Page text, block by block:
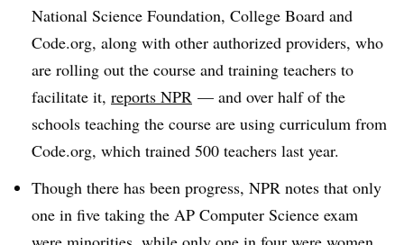
National Science Foundation, College Board and
Code.org, along with other authorized providers, who
are rolling out the course and training teachers to
facilitate it, reports NPR — and over half of the
schools teaching the course are using curriculum from
Code.org, which trained 500 teachers last year.
Though there has been progress, NPR notes that only
one in five taking the AP Computer Science exam